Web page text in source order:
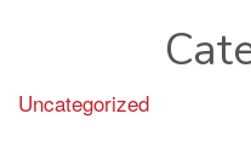
Uncategorized